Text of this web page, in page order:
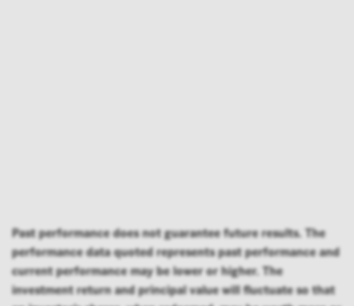
Past performance does not guarantee future results. The
performance data quoted represents past performance and
current performance may be lower or higher. The
investment return and principal value will fluctuate so that